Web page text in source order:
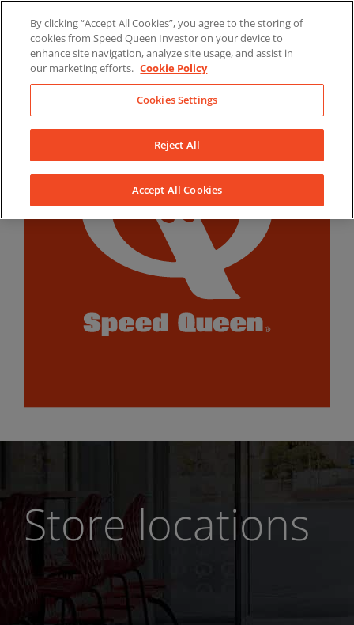
content
LinkedInYouTubeFacebook
Store locations
By clicking “Accept All Cookies”, you agree to the storing of
cookies from Speed Queen Investor on your device to
enhance site navigation, analyze site usage, and assist in
our marketing efforts. Cookie Policy
Cookies Settings
Reject All
Accept All Cookies